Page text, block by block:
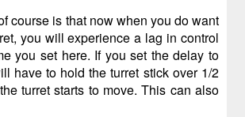
course is that now when you do want
you will experience a lag in control
you set here. If you set the delay to
have to hold the turret stick over 1/2
turret starts to move. This can also